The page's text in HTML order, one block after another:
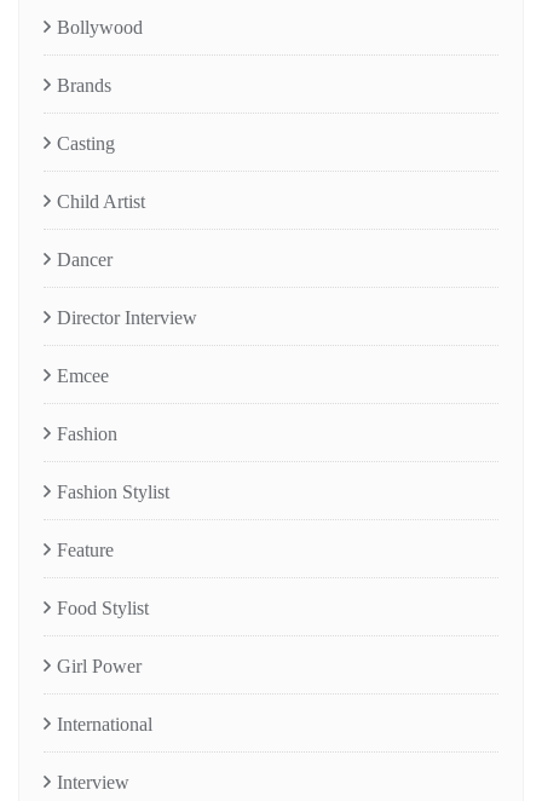
Bollywood
Brands
Casting
Child Artist
Dancer
Director Interview
Emcee
Fashion
Fashion Stylist
Feature
Food Stylist
Girl Power
International
Interview